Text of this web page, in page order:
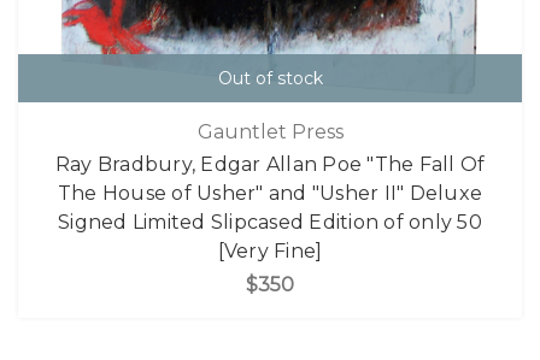
Out of stock
Gauntlet Press
Ray Bradbury, Edgar Allan Poe "The Fall Of
The House of Usher" and "Usher II" Deluxe
Signed Limited Slipcased Edition of only 50
[Very Fine]
$350